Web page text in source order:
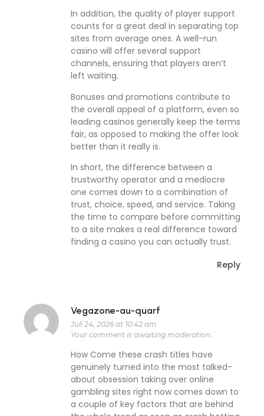
In addition, the quality of player support
counts for a great deal in separating top
sites from average ones. A well-run
casino will offer several support
channels, ensuring that players aren’t
left waiting.
Bonuses and promotions contribute to
the overall appeal of a platform, even so
leading casinos generally keep the terms
fair, as opposed to making the offer look
better than it really is.
In short, the difference between a
trustworthy operator and a mediocre
one comes down to a combination of
trust, choice, speed, and service. Taking
the time to compare before committing
to a site makes a real difference toward
finding a casino you can actually trust.
Reply
Vegazone-au-quarf
Juli 24, 2026 at 10:42 am
Your comment is awaiting moderation.
How Come these crash titles have
genuinely turned into the most talked-
about obsession taking over online
gambling sites right now comes down to
a couple of key factors that are behind